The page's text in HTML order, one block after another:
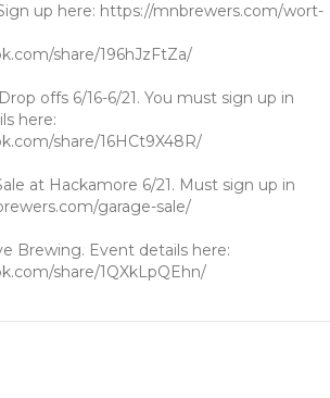
up here: https://mnbrewers.com/wort-
share/196hJzFtZa/
offs 6/16-6/21. You must sign up in
here:
share/16HCt9X48R/
at Hackamore 6/21. Must sign up in
garage-sale/
Brewing. Event details here:
share/1QXkLpQEhn/